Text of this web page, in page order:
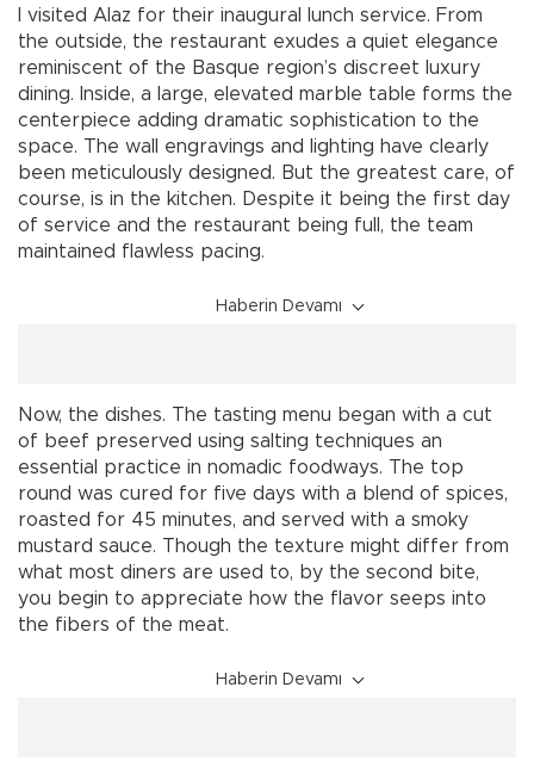
I visited Alaz for their inaugural lunch service. From
the outside, the restaurant exudes a quiet elegance
reminiscent of the Basque region’s discreet luxury
dining. Inside, a large, elevated marble table forms the
centerpiece adding dramatic sophistication to the
space. The wall engravings and lighting have clearly
been meticulously designed. But the greatest care, of
course, is in the kitchen. Despite it being the first day
of service and the restaurant being full, the team
maintained flawless pacing.
Haberin Devamı
Now, the dishes. The tasting menu began with a cut
of beef preserved using salting techniques an
essential practice in nomadic foodways. The top
round was cured for five days with a blend of spices,
roasted for 45 minutes, and served with a smoky
mustard sauce. Though the texture might differ from
what most diners are used to, by the second bite,
you begin to appreciate how the flavor seeps into
the fibers of the meat.
Haberin Devamı